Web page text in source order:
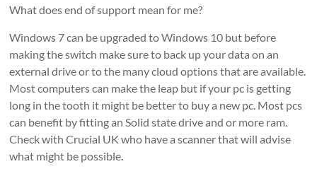
What does end of support mean for me?
Windows 7 can be upgraded to Windows 10 but before
making the switch make sure to back up your data on an
external drive or to the many cloud options that are available.
Most computers can make the leap but if your pc is getting
long in the tooth it might be better to buy a new pc. Most pcs
can benefit by fitting an Solid state drive and or more ram.
Check with Crucial UK who have a scanner that will advise
what might be possible.